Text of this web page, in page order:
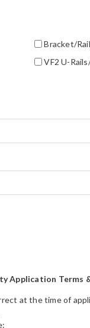
Bracket/
VF2 U-
Application Terms
at the time of